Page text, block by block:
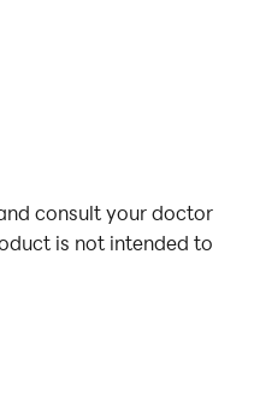
consult your doctor
is not intended to